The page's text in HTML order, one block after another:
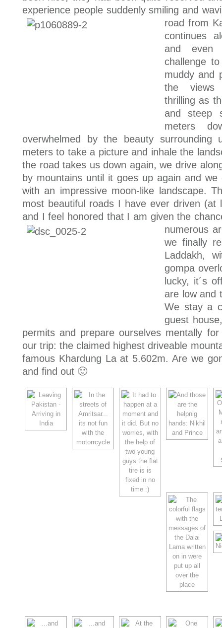
experience people suddenly smiling and
road from
continues
and even
challenge
muddy and
the views
thrilling as
and steep
meters
overwhelmed by the beauty
meters to take a picture and inhale the
the road takes us down again, we drive
by mountains until it goes up again and
with an impressive moon-like landscape.
most beautiful roads I have ever driven (at
and I feel honored that I am given the
numerous
we finally
Laddakh,
gompa
lucky, it´s
are low and
We stay a
guest
permits and prepare ourselves mentally
our trip: the claimed highest driveable
famous Khardung La at 5.602m. Are we
and find out 🙂